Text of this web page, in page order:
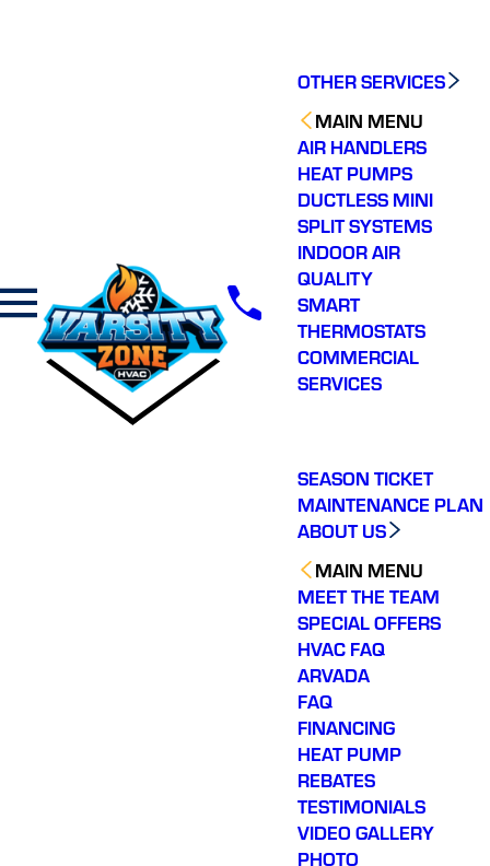
OTHER SERVICES
MAIN MENU
AIR HANDLERS
HEAT PUMPS
DUCTLESS MINI
SPLIT SYSTEMS
INDOOR AIR
QUALITY
SMART
THERMOSTATS
COMMERCIAL
SERVICES
SEASON TICKET
MAINTENANCE PLAN
ABOUT US
MAIN MENU
MEET THE TEAM
SPECIAL OFFERS
HVAC FAQ
ARVADA
FAQ
FINANCING
HEAT PUMP
REBATES
TESTIMONIALS
VIDEO GALLERY
PHOTO